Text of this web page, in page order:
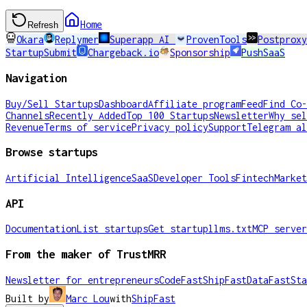
Refresh
Home
Okara
Replymer Superapp AI ProvenTools
Postproxy
StartupSubmit
Chargeback.io Sponsorship PushSaaS
Navigation
Buy/Sell StartupsDashboardAffiliate programFeedFind
ChannelsRecently AddedTop 100 StartupsNewsletterWhy
RevenueTerms of servicePrivacy policySupportTelegram
Browse startups
Artificial IntelligenceSaaSDeveloper ToolsFintech
API
DocumentationList startupsGet startupllms.txtMCP server
From the maker of TrustMRR
Newsletter for entrepreneursCodeFastShipFastDataFast
Built by
Marc LouwithShipFast